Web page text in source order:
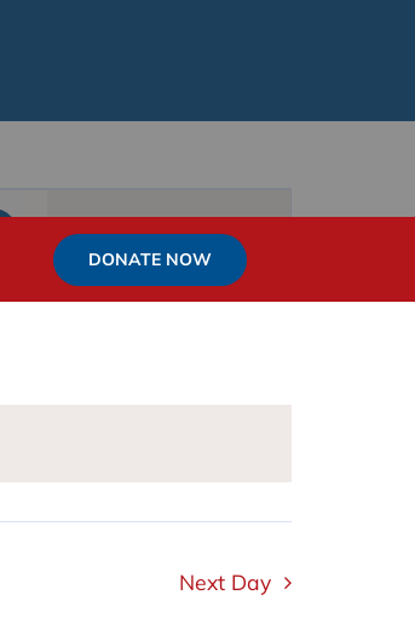
DONATE NOW
Views
Navigation
List Month Day
Next Day